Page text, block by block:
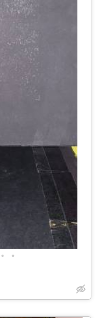
• •